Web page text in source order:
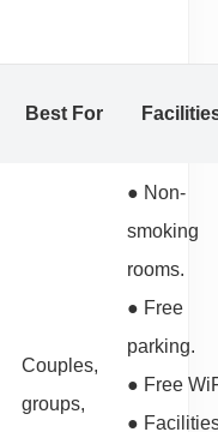
Best For
Couples,
groups,
● Non-
smoking
rooms.
● Free
parking.
● Free
●